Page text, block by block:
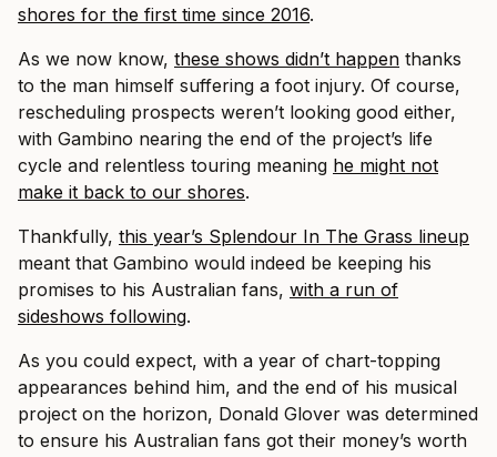
shores for the first time since 2016.
As we now know, these shows didn’t happen thanks
to the man himself suffering a foot injury. Of course,
rescheduling prospects weren’t looking good either,
with Gambino nearing the end of the project’s life
cycle and relentless touring meaning he might not
make it back to our shores.
Thankfully, this year’s Splendour In The Grass lineup
meant that Gambino would indeed be keeping his
promises to his Australian fans, with a run of
sideshows following.
As you could expect, with a year of chart-topping
appearances behind him, and the end of his musical
project on the horizon, Donald Glover was determined
to ensure his Australian fans got their money’s worth